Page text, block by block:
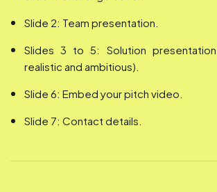
Slide 2: Team presentation.
Slides 3 to 5: Solution
realistic and ambitious).
Slide 6: Embed your pitch video.
Slide 7: Contact details.